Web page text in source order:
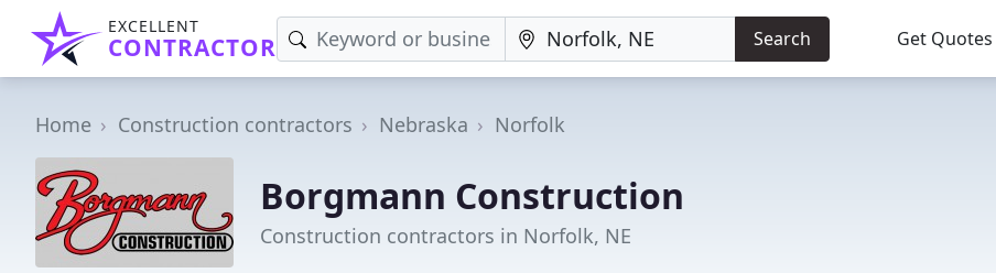
EXCELLENT
CONTRACTOR Search Get Quotes
Home Construction contractors Nebraska Norfolk
Borgmann Construction
Construction contractors in Norfolk, NE